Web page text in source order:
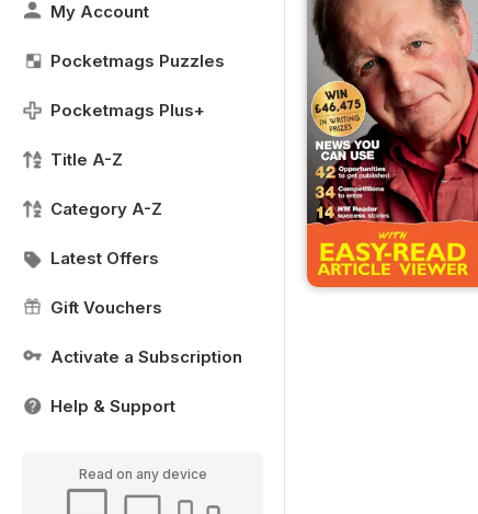
My Account
Pocketmags Puzzles
Pocketmags Plus+
Title A-Z
Category A-Z
Latest Offers
Gift Vouchers
Activate a Subscription
Help & Support
Read on any device